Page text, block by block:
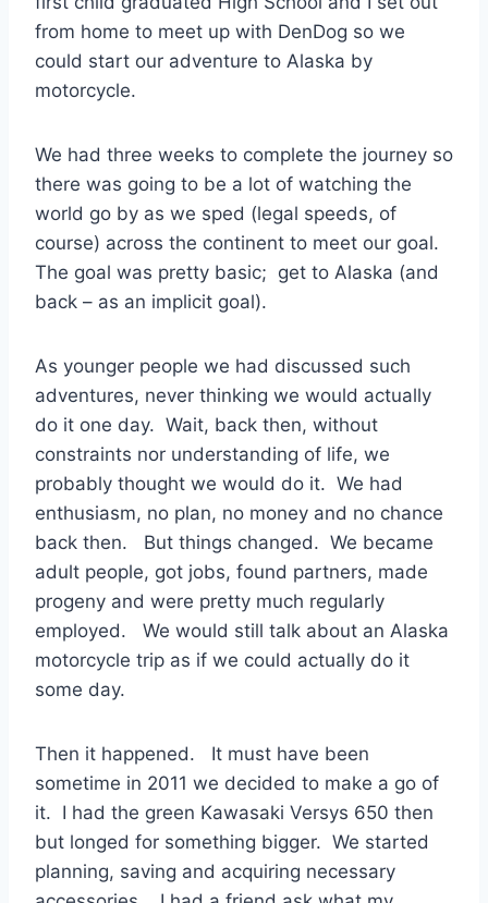
from home to meet up with DenDog so we
could start our adventure to Alaska by
motorcycle.
We had three weeks to complete the journey so
there was going to be a lot of watching the
world go by as we sped (legal speeds, of
course) across the continent to meet our goal.
The goal was pretty basic; get to Alaska (and
back – as an implicit goal).
As younger people we had discussed such
adventures, never thinking we would actually
do it one day. Wait, back then, without
constraints nor understanding of life, we
probably thought we would do it. We had
enthusiasm, no plan, no money and no chance
back then. But things changed. We became
adult people, got jobs, found partners, made
progeny and were pretty much regularly
employed. We would still talk about an Alaska
motorcycle trip as if we could actually do it
some day.
Then it happened. It must have been
sometime in 2011 we decided to make a go of
it. I had the green Kawasaki Versys 650 then
but longed for something bigger. We started
planning, saving and acquiring necessary